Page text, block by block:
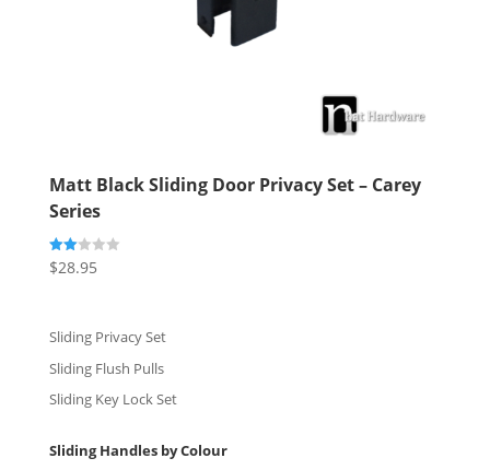
Matt Black Sliding Door Privacy Set – Carey
Series
Rate
d
$28.95
Sliding Privacy Set
Sliding Flush Pulls
Sliding Key Lock Set
Sliding Handles by Colour